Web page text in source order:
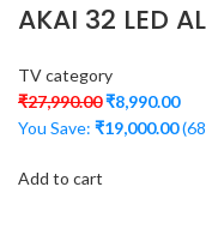
AKAI 32 LED
TV category
₹27,990.00₹8,990.00
You Save: ₹19,000.00
Add to cart